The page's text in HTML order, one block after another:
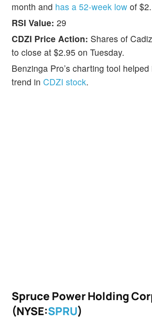
month and has a 52-week low of
RSI Value: 29
CDZI Price Action: Shares of
to close at $2.95 on Tuesday.
Benzinga Pro’s charting tool
trend in CDZI stock.
Spruce Power Holding
(NYSE:SPRU)